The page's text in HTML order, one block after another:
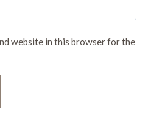
website in this browser for the